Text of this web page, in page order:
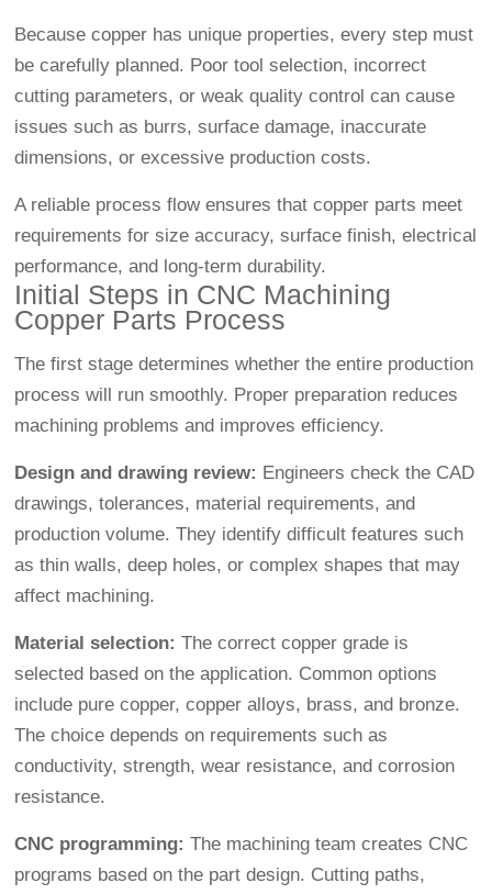
Because copper has unique properties, every step must
be carefully planned. Poor tool selection, incorrect
cutting parameters, or weak quality control can cause
issues such as burrs, surface damage, inaccurate
dimensions, or excessive production costs.
A reliable process flow ensures that copper parts meet
requirements for size accuracy, surface finish, electrical
performance, and long-term durability.
Initial Steps in CNC Machining
Copper Parts Process
The first stage determines whether the entire production
process will run smoothly. Proper preparation reduces
machining problems and improves efficiency.
Design and drawing review: Engineers check the CAD
drawings, tolerances, material requirements, and
production volume. They identify difficult features such
as thin walls, deep holes, or complex shapes that may
affect machining.
Material selection: The correct copper grade is
selected based on the application. Common options
include pure copper, copper alloys, brass, and bronze.
The choice depends on requirements such as
conductivity, strength, wear resistance, and corrosion
resistance.
CNC programming: The machining team creates CNC
programs based on the part design. Cutting paths,